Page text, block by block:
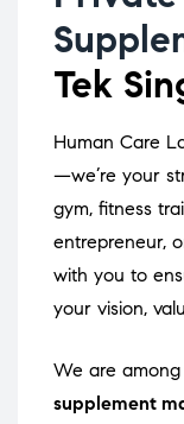
Tek
Human Care
—we’re your
gym, fitness
entrepreneur,
with you to
your vision,
We are
supplement